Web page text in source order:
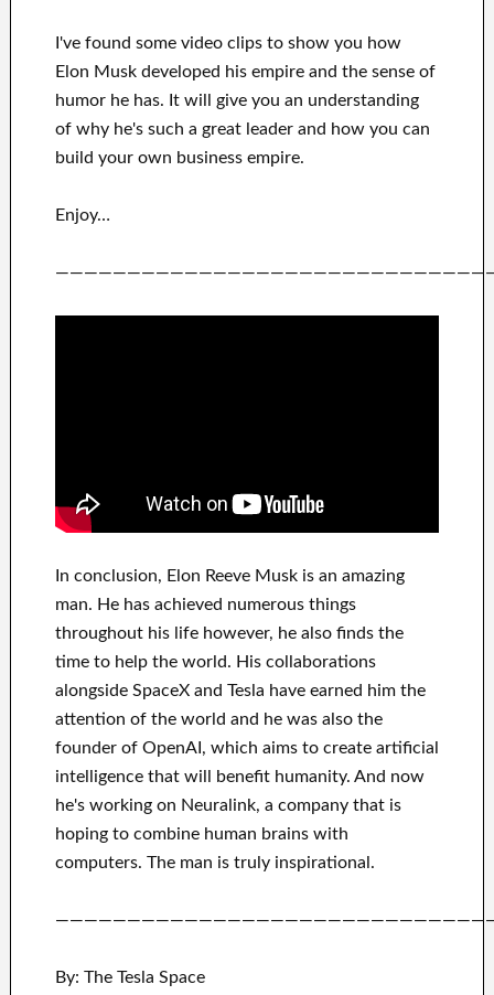
I've found some video clips to showyou how
Elon Musk developed his empire and the sense of
humor he has. Itwill give you an understanding
of why he's such a greatleaderand how you can
build your own business empire.
Enjoy…
In conclusion, Elon Reeve Musk is an amazing
man. He has achieved numerous things
throughout his lifehowever, he also finds the
time to helpthe world. His collaborations
alongsideSpaceX and Tesla have earned him the
attention of the world and he was also the
founder ofOpenAI , which aimsto createartificial
intelligence that will benefithumanity. And now
he's working on Neuralink, a company that is
hoping to combine human brains with
computers. The man is truly inspirational .
By: The Tesla Space